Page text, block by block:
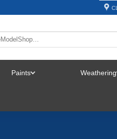
Paints Weathering